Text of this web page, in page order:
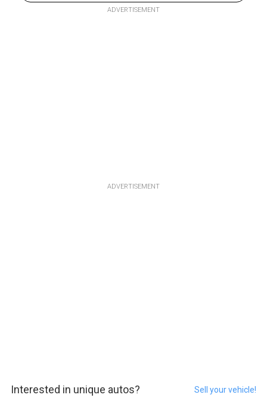
ADVERTISEMENT
ADVERTISEMENT
Interested in unique autos? Sell your vehicle!